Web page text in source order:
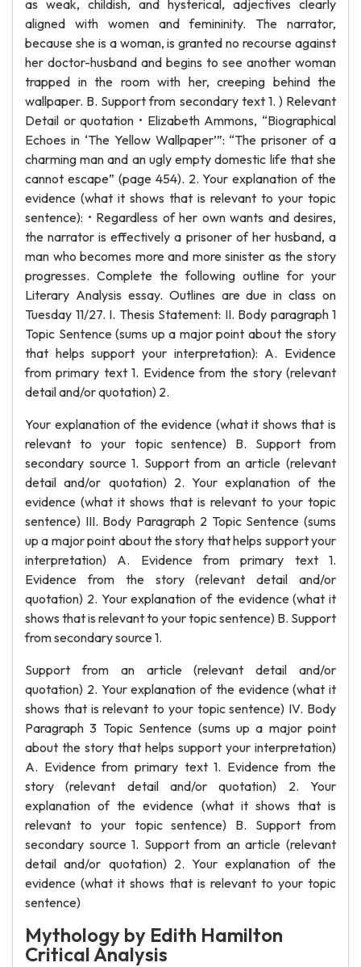
as weak, childish, and hysterical, adjectives clearly
aligned with women and femininity. The narrator,
because she is a woman, is granted no recourse against
her doctor-husband and begins to see another woman
trapped in the room with her, creeping behind the
wallpaper. B. Support from secondary text 1. ) Relevant
Detail or quotation • Elizabeth Ammons, “Biographical
Echoes in ‘The Yellow Wallpaper’”: “The prisoner of a
charming man and an ugly empty domestic life that she
cannot escape” (page 454). 2. Your explanation of the
evidence (what it shows that is relevant to your topic
sentence): • Regardless of her own wants and desires,
the narrator is effectively a prisoner of her husband, a
man who becomes more and more sinister as the story
progresses. Complete the following outline for your
Literary Analysis essay. Outlines are due in class on
Tuesday 11/27. I. Thesis Statement: II. Body paragraph 1
Topic Sentence (sums up a major point about the story
that helps support your interpretation): A. Evidence
from primary text 1. Evidence from the story (relevant
detail and/or quotation) 2.
Your explanation of the evidence (what it shows that is
relevant to your topic sentence) B. Support from
secondary source 1. Support from an article (relevant
detail and/or quotation) 2. Your explanation of the
evidence (what it shows that is relevant to your topic
sentence) III. Body Paragraph 2 Topic Sentence (sums
up a major point about the story that helps support your
interpretation) A. Evidence from primary text 1.
Evidence from the story (relevant detail and/or
quotation) 2. Your explanation of the evidence (what it
shows that is relevant to your topic sentence) B. Support
from secondary source 1.
Support from an article (relevant detail and/or
quotation) 2. Your explanation of the evidence (what it
shows that is relevant to your topic sentence) IV. Body
Paragraph 3 Topic Sentence (sums up a major point
about the story that helps support your interpretation)
A. Evidence from primary text 1. Evidence from the
story (relevant detail and/or quotation) 2. Your
explanation of the evidence (what it shows that is
relevant to your topic sentence) B. Support from
secondary source 1. Support from an article (relevant
detail and/or quotation) 2. Your explanation of the
evidence (what it shows that is relevant to your topic
sentence)
Mythology by Edith Hamilton
Critical Analysis